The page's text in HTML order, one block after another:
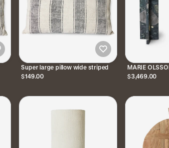
Super large pillow wide striped
$149.00
MARIE
HKliving |
$3,469.00